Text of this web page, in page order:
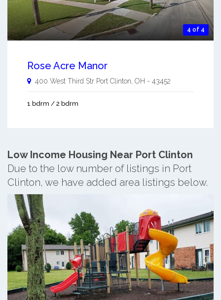
4 of 4
Rose Acre Manor
400 West Third Str Port Clinton OH - 43452
1 bdrm / 2 bdrm
Low Income Housing Near Port Clinton
Due to the low number of listings in Port
Clinton, we have added area listings below.